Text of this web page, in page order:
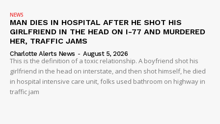
NEWS
MAN DIES IN HOSPITAL AFTER HE SHOT HIS
GIRLFRIEND IN THE HEAD ON I-77 AND MURDERED
HER, TRAFFIC JAMS
Charlotte Alerts News - August 5, 2026
This is the definition of a toxic relationship. A boyfriend shot his
girlfriend in the head on interstate, and then shot himself, he died
in hospital intensive care unit, folks used bathroom on highway in
traffic jam